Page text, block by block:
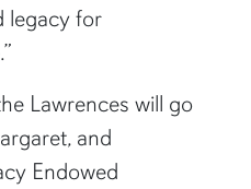
legacy for
Lawrences will go
and
Endowed